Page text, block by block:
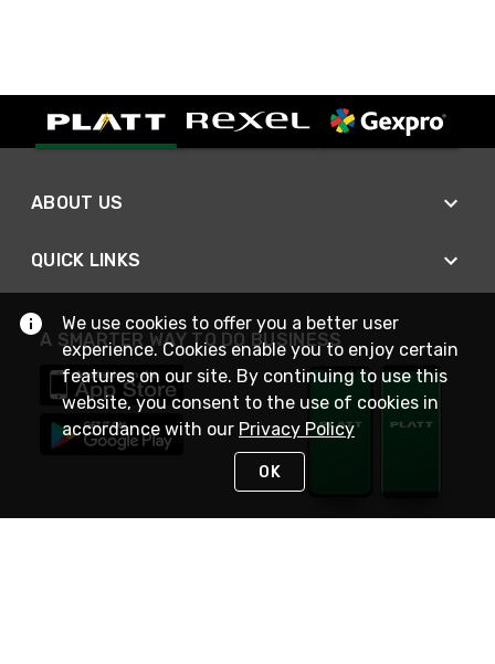
ABOUT US
QUICK LINKS
A SMARTER WAY TO DO BUSINESS
We use cookies to offer you a better user
experience. Cookies enable you to enjoy certain
features on our site. By continuing to use this
website, you consent to the use of cookies in
accordance with our Privacy Policy
OK